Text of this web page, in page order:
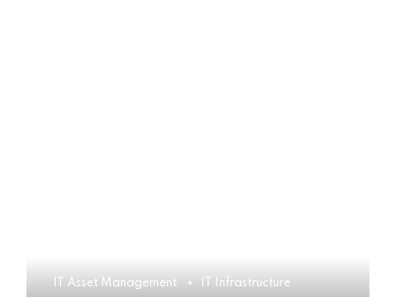
IT Asset Management IT Infrastructure